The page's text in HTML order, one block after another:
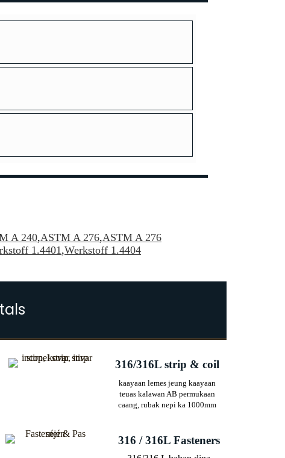
A 240,ASTM A 276,ASTM A 276
1.4401,Werkstoff 1.4404
316/316L strip & coil
kaayaan lemes jeung kaayaan
teuas kalawan AB permukaan
caang, rubak nepi ka 1000mm
316 / 316L Fasteners